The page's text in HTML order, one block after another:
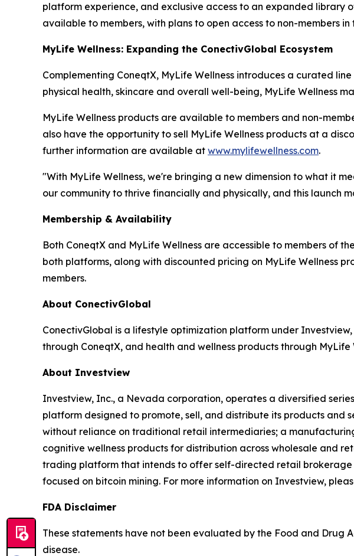
platform experience, and exclusive access to an expanded
available to members, with plans to open access to non-members
MyLife Wellness: Expanding the ConectivGlobal Ecosystem
Complementing ConeqtX, MyLife Wellness introduces a curated
physical health, skincare and overall well-being, MyLife Wellness
MyLife Wellness products are available to members and non-
also have the opportunity to sell MyLife Wellness products at a
further information are available at www.mylifewellness.com.
"With MyLife Wellness, we're bringing a new dimension to what it
our community to thrive financially and physically, and this launch
Membership & Availability
Both ConeqtX and MyLife Wellness are accessible to members of
both platforms, along with discounted pricing on MyLife Wellness
members.
About ConectivGlobal
ConectivGlobal is a lifestyle optimization platform under
through ConeqtX, and health and wellness products through MyLife
About Investview
Investview, Inc., a Nevada corporation, operates a diversified
platform designed to promote, sell, and distribute its products
without reliance on traditional retail intermediaries; a
cognitive wellness products for distribution across wholesale and
trading platform that intends to offer self-directed retail brokerage
focused on bitcoin mining. For more information on Investview,
FDA Disclaimer
These statements have not been evaluated by the Food and Drug
disease.